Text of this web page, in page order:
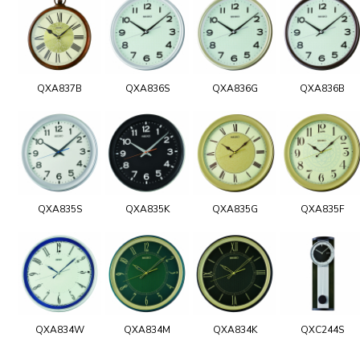
QXA837B QXA836S QXA836G QXA836B
QXA835S QXA835K QXA835G QXA835F
QXA834W QXA834M QXA834K QXC244S